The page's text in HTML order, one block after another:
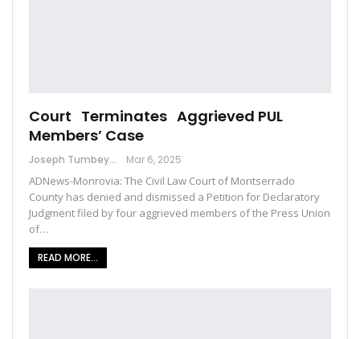
Court Terminates Aggrieved PUL
Members’ Case
Joseph Tumbey Mar 6, 2025
ADNews-Monrovia: The Civil Law Court of Montserrado
County has denied and dismissed a Petition for Declaratory
Judgment filed by four aggrieved members of the Press Union
of…
READ MORE...